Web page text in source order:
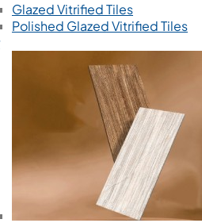
Glazed Vitrified Tiles
Polished Glazed Vitrified Tiles